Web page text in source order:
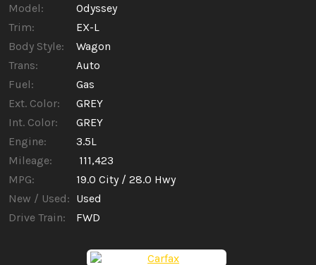
Model:
Odyssey
Trim:
EX-L
Body Style:
Wagon
Trans:
Auto
Fuel:
Gas
Ext. Color:
GREY
Int. Color:
GREY
Engine:
3.5L
Mileage:
111,423
MPG:
19.0 City / 28.0 Hwy
New / Used: Used
Drive Train:
FWD